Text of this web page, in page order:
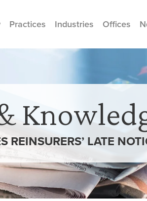
Practices Industries Offices
LATE